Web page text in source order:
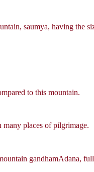
saumya, having the
to this mountain.
places of pilgrimage.
gandhamAdana,